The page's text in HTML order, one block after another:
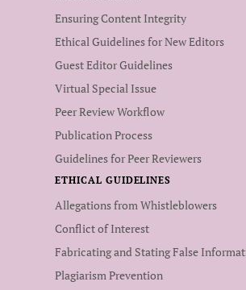
Ensuring Content Integrity
Ethical Guidelines for New Editors
Guest Editor Guidelines
Virtual Special Issue
Peer Review Workflow
Publication Process
Guidelines for Peer Reviewers
ETHICAL GUIDELINES
Allegations from Whistleblowers
Conflict of Interest
Fabricating and Stating False
Plagiarism Prevention